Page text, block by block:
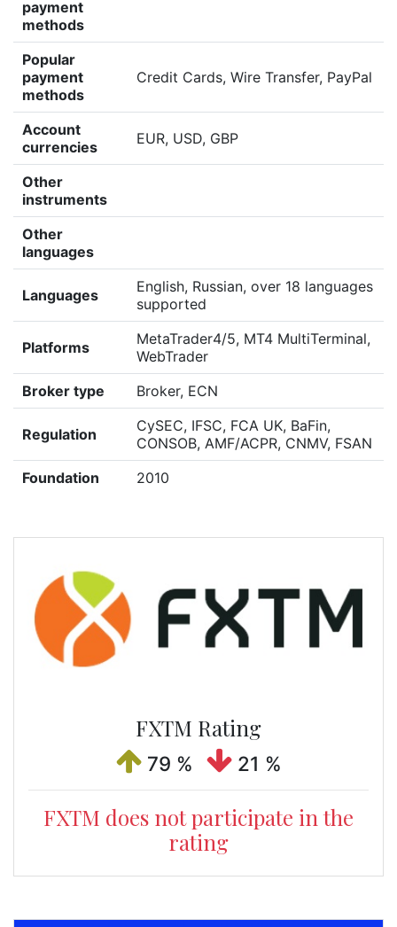
payment
methods
Popular
payment
methods
Credit Cards, Wire Transfer, PayPal
Account
currencies
EUR, USD, GBP
Other
instruments
Other
languages
Languages
English, Russian, over 18 languages
supported
Platforms
MetaTrader4/5, MT4 MultiTerminal,
WebTrader
Broker type
Broker, ECN
Regulation
CySEC, IFSC, FCA UK, BaFin,
CONSOB, AMF/ACPR, CNMV, FSAN
Foundation
2010
FXTM Rating
79 % 21 %
FXTM does not participate in the
rating